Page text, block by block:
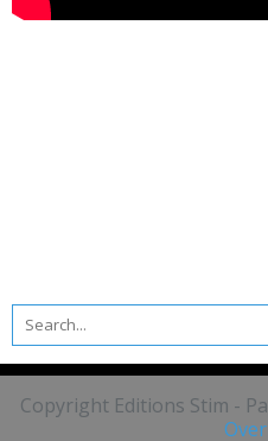
Copyright Editions Stim -